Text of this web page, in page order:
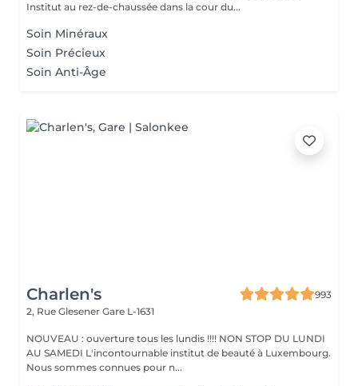
Institut au rez-de-chaussée dans la cour du...
Soin Minéraux
Soin Précieux
Soin Anti-Âge
Charlen's
993
2, Rue Glesener Gare L-1631
NOUVEAU : ouverture tous les lundis !!!! NON STOP DU LUNDI
AU SAMEDI L'incontournable institut de beauté à Luxembourg.
Nous sommes connues pour n...